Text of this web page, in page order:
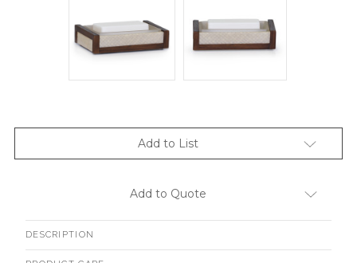
Add to List
Add to Quote
DESCRIPTION